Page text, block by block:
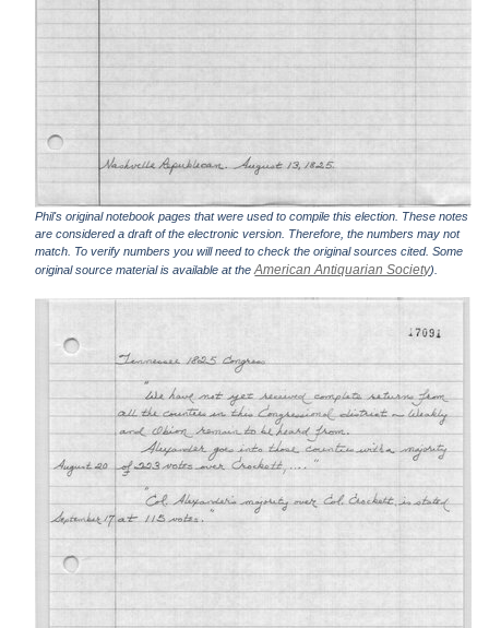
Phil's original notebook pages that were used to compile this election. These notes
are considered a draft of the electronic version. Therefore, the numbers may not
match. To verify numbers you will need to check the original sources cited. Some
original source material is available at theAmerican Antiquarian Society).